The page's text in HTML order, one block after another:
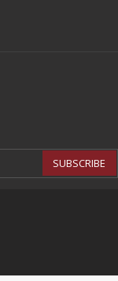
SUBSCRIBE